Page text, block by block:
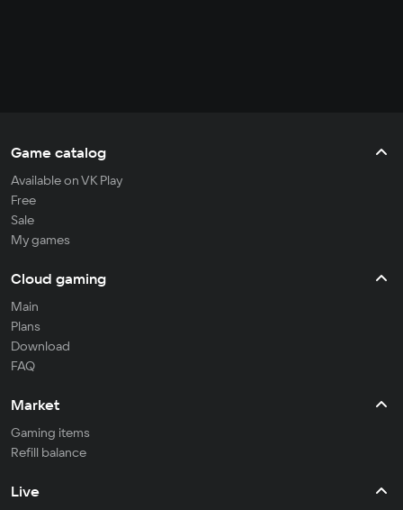
Game catalog
Available on VK Play
Free
Sale
My games
Cloud gaming
Main
Plans
Download
FAQ
Market
Gaming items
Refill balance
Live